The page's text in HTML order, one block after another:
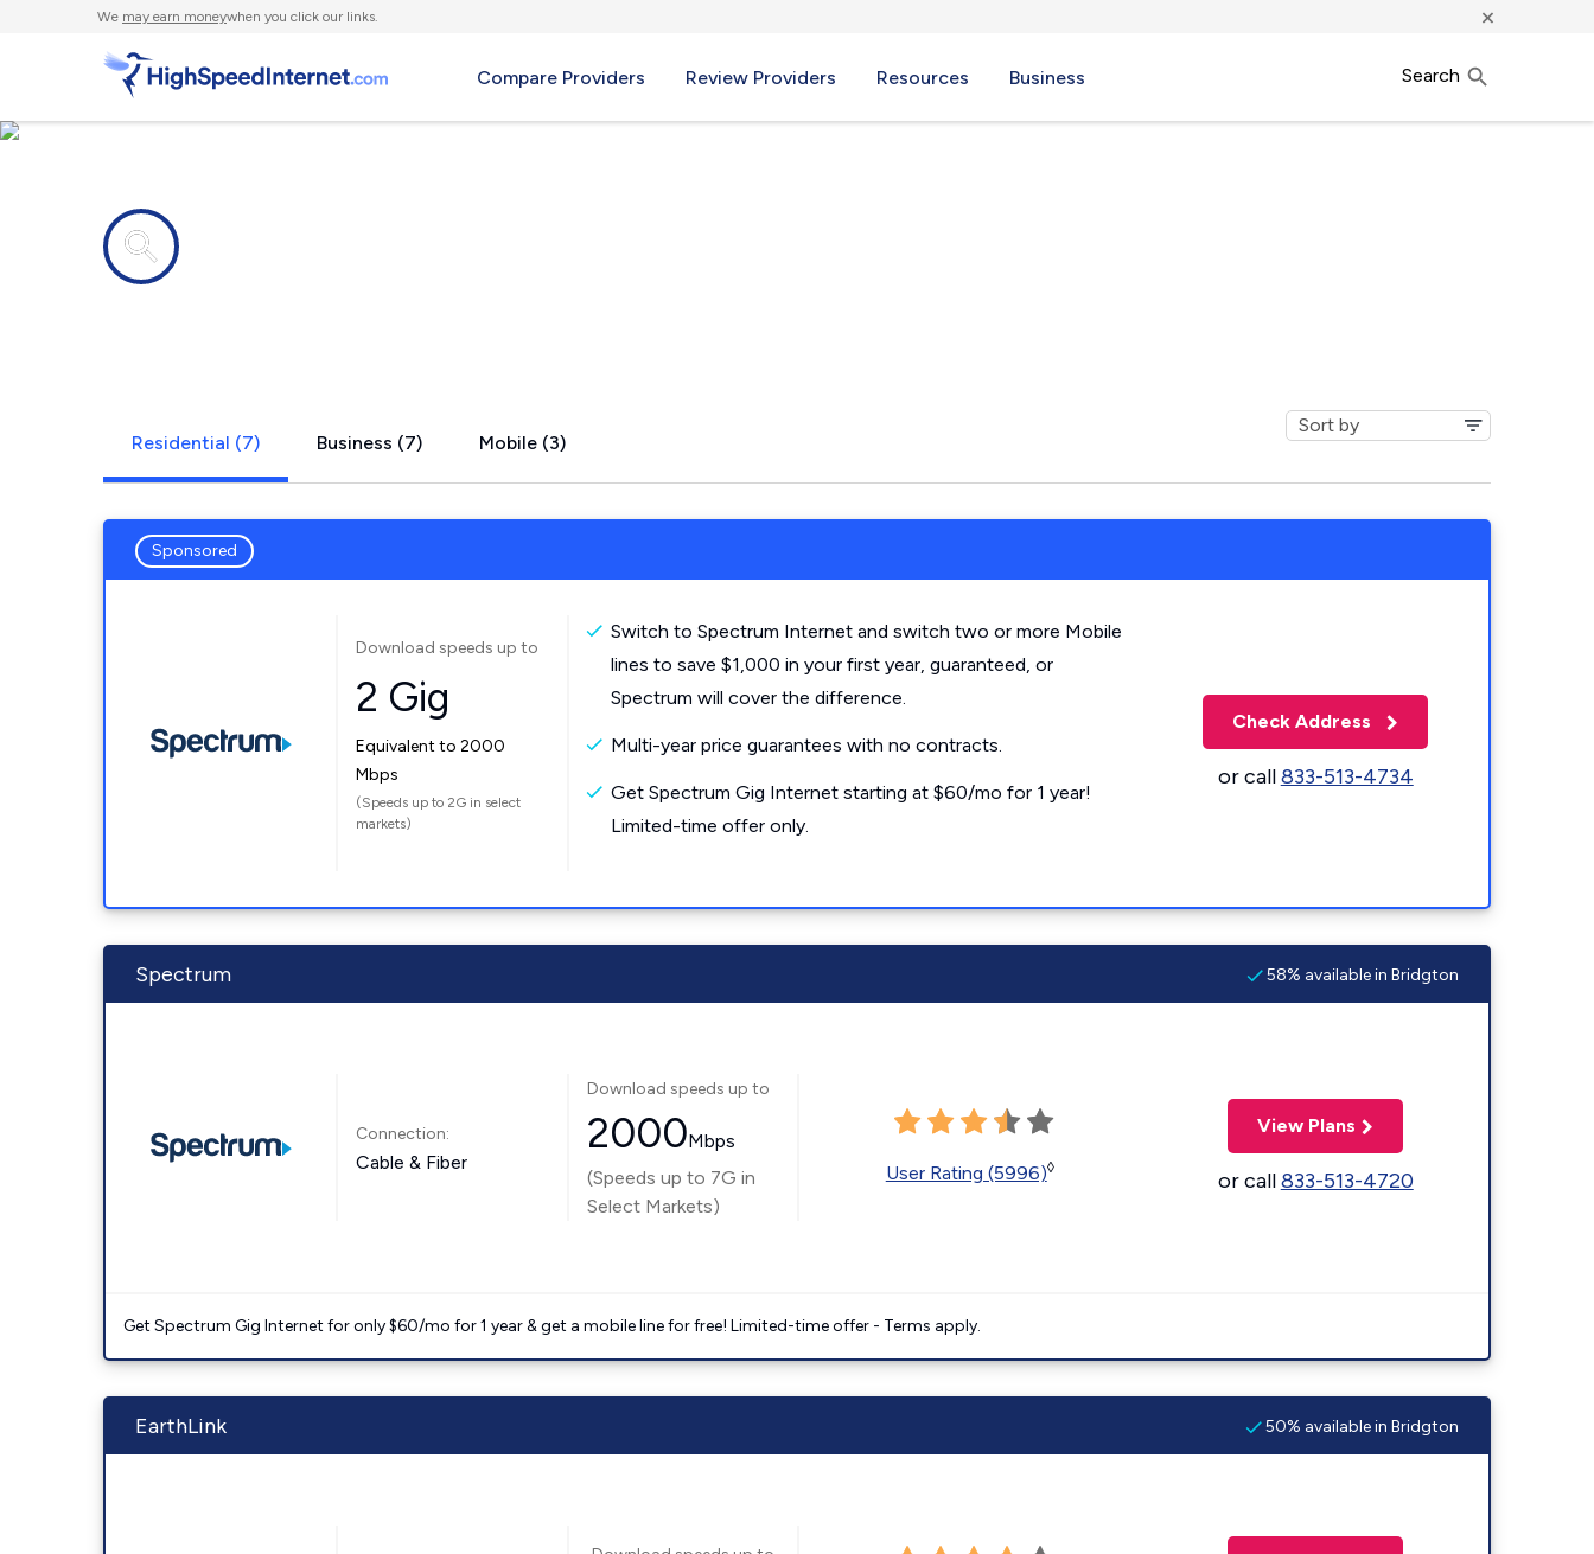
We may earn moneywhen you click our links. ×
Compare Providers Review Providers Resources Business Search
Residential (7) Business (7) Mobile (3)
Sponsored
Download speeds up to
2 Gig
Equivalent to 2000
Mbps
(Speeds up to 2G in select
markets)
Switch to Spectrum Internet and switch two or more Mobile
lines to save $1,000 in your first year, guaranteed, or
Spectrum will cover the difference.
Multi-year price guarantees with no contracts.
Get Spectrum Gig Internet starting at $60/mo for 1 year!
Limited-time offer only.
Check Address
or call833-513-4734
Spectrum 58% available in Bridgton
Connection:
Cable & Fiber
Download speeds up to
2000Mbps
(Speeds up to 7G in
Select Markets)
User Rating (5996)◊
View Plans
or call833-513-4720
Get Spectrum Gig Internet for only $60/mo for 1 year & get a mobile line for free! Limited-time offer - Terms apply.
EarthLink 50% available in Bridgton